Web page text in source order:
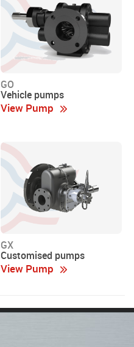
GO
Vehicle pumps
View Pump
GX
Customised pumps
View Pump